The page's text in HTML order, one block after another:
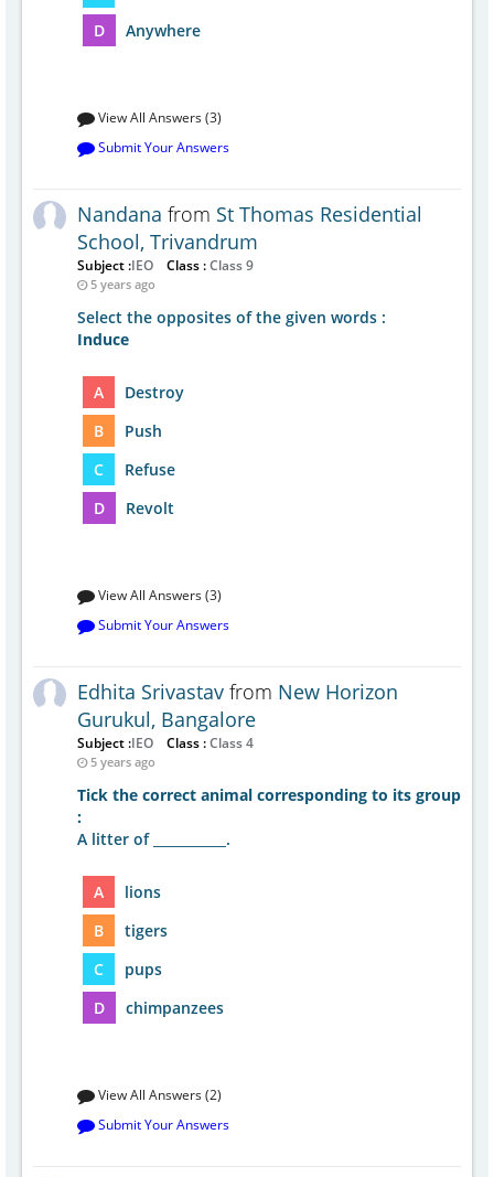
D
Anywhere
View All Answers (3)
Submit Your Answers
Nandana from St Thomas Residential
School, Trivandrum
Subject :IEO Class :Class 9
5 years ago
Select the opposites of the given words :
Induce
A
Destroy
B
Push
C
Refuse
D
Revolt
View All Answers (3)
Submit Your Answers
Edhita Srivastav from New Horizon
Gurukul, Bangalore
Subject :IEO Class :Class 4
5 years ago
Tick the correct animal corresponding to its group
:
A litter of ___________.
A
lions
B
tigers
C
pups
D
chimpanzees
View All Answers (2)
Submit Your Answers